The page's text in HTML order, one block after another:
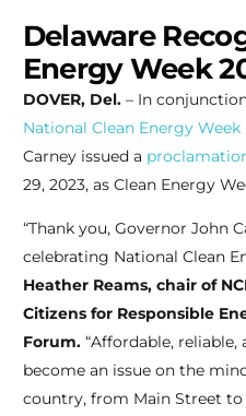
Delaware
Energy Week
DOVER, Del. – In
National Clean Energy Week
Carney issued a
29, 2023, as Clean Energy
“Thank you, Governor John
celebrating National Clean
Heather Reams, chair of
Citizens for Responsible
Forum.“Affordable, reliable,
become an issue on the
country, from Main Street to